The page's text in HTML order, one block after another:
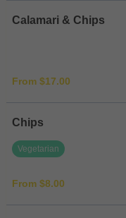
Calamari & Chips
From $17.00
Chips
Vegetarian
From $8.00